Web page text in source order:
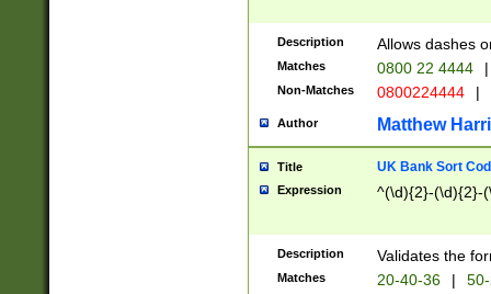
Description Allows dashes
Matches 0800 22 4444 |
Non-Matches 0800224444 |
Author Matthew
Title UK Bank Sort
Expression ^(\d){2}-(\d){2}-
Description Validates the
Matches 20-40-36 |